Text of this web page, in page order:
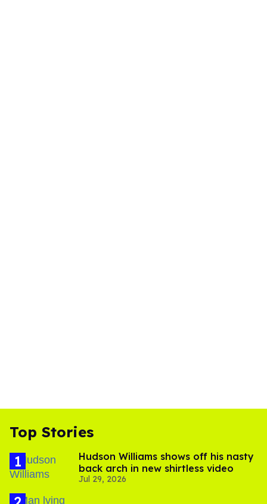
Top Stories
Hudson Williams shows off his nasty
back arch in new shirtless video
Jul 29, 2026